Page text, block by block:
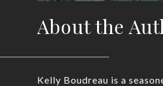
About the
Kelly Boudreau is a